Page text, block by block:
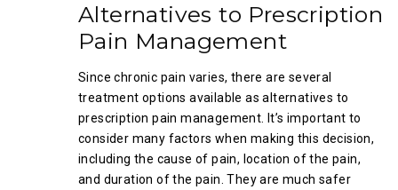
Alternatives to Prescription
Pain Management
Since chronic pain varies, there are several
treatment options available as alternatives to
prescription pain management. It’s important to
consider many factors when making this decision,
including the cause of pain, location of the pain,
and duration of the pain. They are much safer